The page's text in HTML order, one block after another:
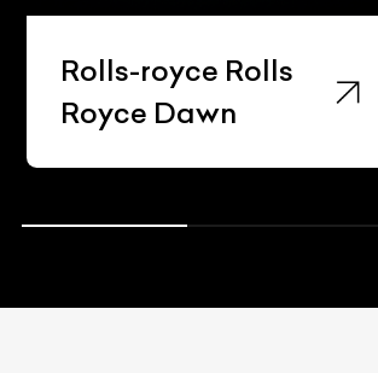
Rolls-royce Rolls
Royce Dawn